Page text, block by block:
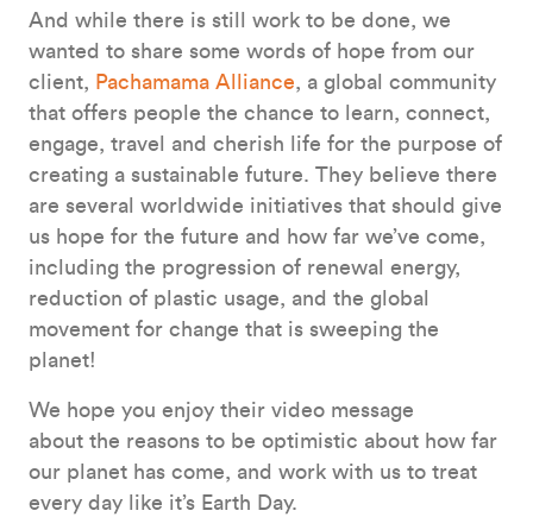
And while there is still work to be done, we
wanted to share some words of hope from our
client, Pachamama Alliance, a global community
that offers people the chance to learn, connect,
engage, travel and cherish life for the purpose of
creating a sustainable future. They believe there
are several worldwide initiatives that should give
us hope for the future and how far we’ve come,
including the progression of renewal energy,
reduction of plastic usage, and the global
movement for change that is sweeping the
planet!
We hope you enjoy their video message
about the reasons to be optimistic about how far
our planet has come, and work with us to treat
every day like it’s Earth Day.